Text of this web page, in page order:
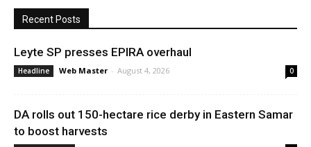
Recent Posts
Leyte SP presses EPIRA overhaul
Headline Web Master - August 4, 2026 0
DA rolls out 150-hectare rice derby in Eastern Samar
to boost harvests